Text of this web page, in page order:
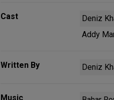
Cast
Deniz
Addy
Written By Deniz
Music